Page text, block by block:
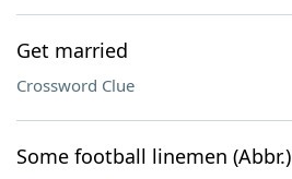
Get married
Crossword Clue
Some football linemen (Abbr.)